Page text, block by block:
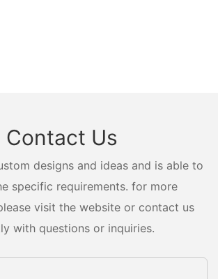
Contact Us
designs and ideas and is able to
specific requirements. for more
visit the website or contact us
with questions or inquiries.